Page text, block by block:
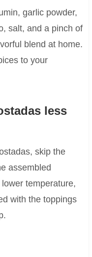
garlic powder,
salt, and a pinch of
blend at home.
to your
less
skip the
assembled
temperature,
with the toppings